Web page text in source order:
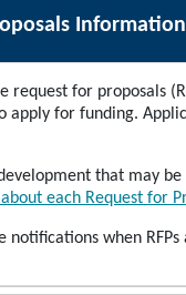
Information
for proposals
apply for funding.
that may
each Request for
notifications when RFPs